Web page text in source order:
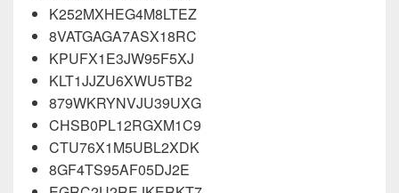
K252MXHEG4M8LTEZ
8VATGAGA7ASX18RC
KPUFX1E3JW95F5XJ
KLT1JJZU6XWU5TB2
879WKRYNVJU39UXG
CHSB0PL12RGXM1C9
CTU76X1M5UBL2XDK
8GF4TS95AF05DJ2E